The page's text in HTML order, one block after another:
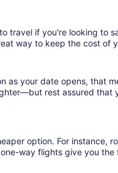
travel if you're looking to
way to keep the cost of
as your date opens, that
rest assured that
option. For instance,
way flights give you